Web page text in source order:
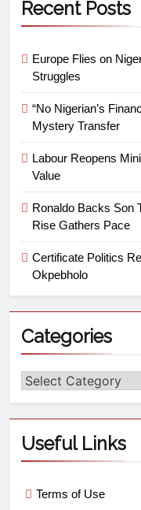
Recent Posts
Europe Flies on
Struggles
“No Nigerian’s
Mystery Transfer
Labour Reopens
Value
Ronaldo Backs Son
Rise Gathers Pace
Certificate Politics
Okpebholo
Categories
Useful Links
Terms of Use